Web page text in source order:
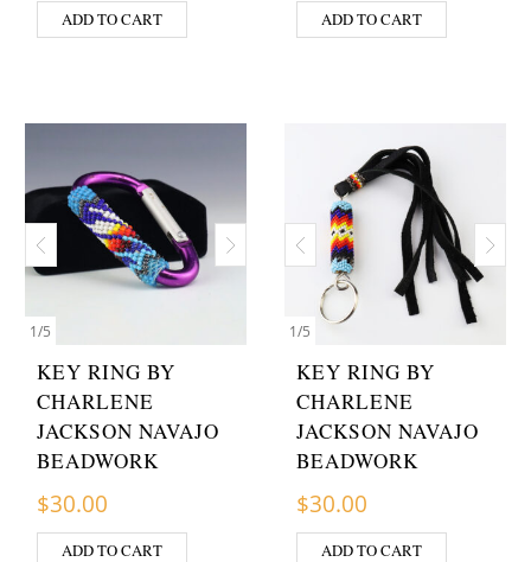
ADD TO CART ADD TO CART
1/5
KEY RING BY
CHARLENE
JACKSON NAVAJO
BEADWORK
$30.00
ADD TO CART
1/5
KEY RING BY
CHARLENE
JACKSON NAVAJO
BEADWORK
$30.00
ADD TO CART